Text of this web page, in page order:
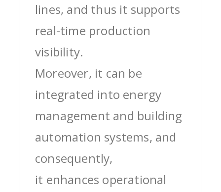
lines, and thus it supports
real-time production
visibility.
Moreover, it can be
integrated into energy
management and building
automation systems, and
consequently,
it enhances operational